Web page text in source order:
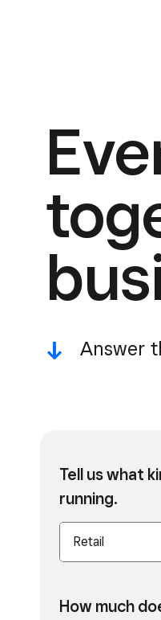
Answer
-^
Tell us what
running.
How much